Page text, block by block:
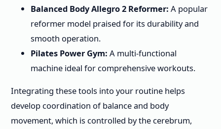
Balanced Body Allegro 2 Reformer: A popular
reformer model praised for its durability and
smooth operation.
Pilates Power Gym: A multi-functional
machine ideal for comprehensive workouts.
Integrating these tools into your routine helps
develop coordination of balance and body
movement, which is controlled by the cerebrum,